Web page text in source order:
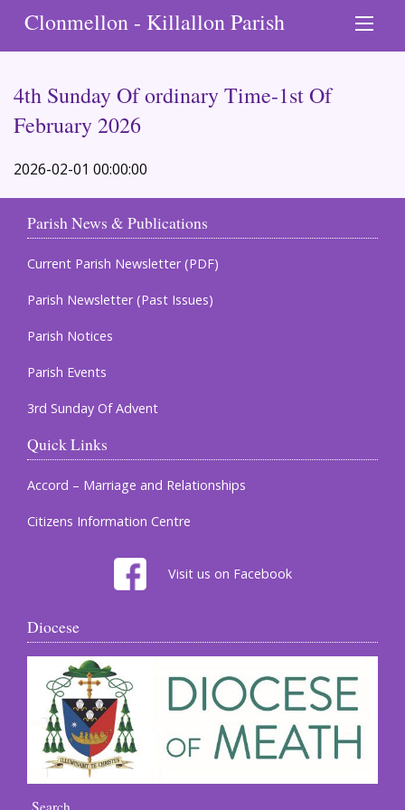
Clonmellon - Killallon Parish
4th Sunday Of ordinary Time-1st Of
February 2026
2026-02-01 00:00:00
Parish News & Publications
Current Parish Newsletter (PDF)
Parish Newsletter (Past Issues)
Parish Notices
Parish Events
3rd Sunday Of Advent
Quick Links
Accord – Marriage and Relationships
Citizens Information Centre
Visit us on Facebook
Diocese
Search